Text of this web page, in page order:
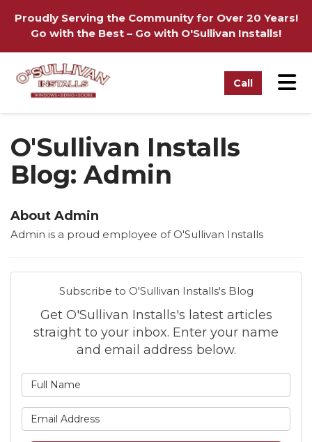
Proudly Serving the Community for Over 20 Years!
Go with the Best – Go with O'Sullivan Installs!
Call
O'Sullivan Installs
Blog: Admin
About Admin
Admin is a proud employee of O'Sullivan Installs
Subscribe to O'Sullivan Installs's Blog
Get O'Sullivan Installs's latest articles
straight to your inbox. Enter your name
and email address below.